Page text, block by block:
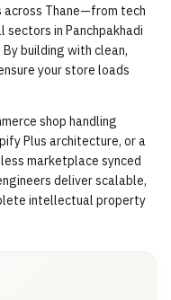
across Thane—from tech
sectors in Panchpakhadi
building with clean,
your store loads
shop handling
Plus architecture, or a
marketplace synced
deliver scalable,
intellectual property